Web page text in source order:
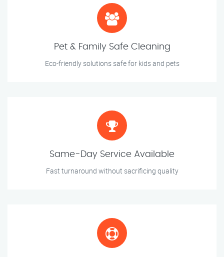
Pet & Family Safe Cleaning
Eco-friendly solutions safe for kids and pets
Same-Day Service Available
Fast turnaround without sacrificing quality